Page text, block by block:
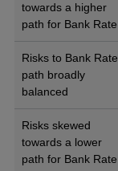
towards a higher
path for Bank Rate
Risks to Bank Rate
path broadly
balanced
Risks skewed
towards a lower
path for Bank Rate